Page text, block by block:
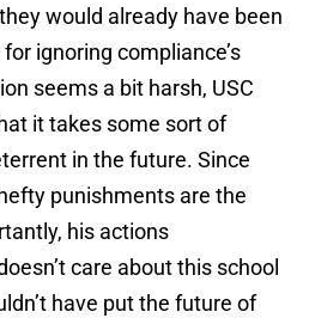
would already have been
ignoring compliance’s
seems a bit harsh, USC
it takes some sort of
in the future. Since
punishments are the
his actions
care about this school
have put the future of